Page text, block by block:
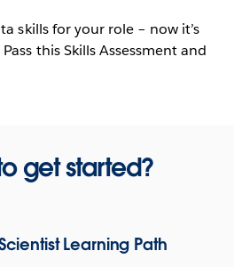
skills for your role – now it’s
this Skills Assessment and
get started?
Learning Path